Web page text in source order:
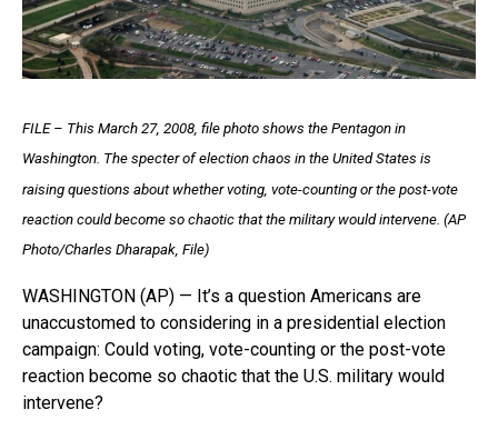
FILE – This March 27, 2008, file photo shows the Pentagon in
Washington. The specter of election chaos in the United States is
raising questions about whether voting, vote-counting or the post-vote
reaction could become so chaotic that the military would intervene. (AP
Photo/Charles Dharapak, File)
WASHINGTON (AP) — It’s a question Americans are
unaccustomed to considering in a presidential election
campaign: Could voting, vote-counting or the post-vote
reaction become so chaotic that the U.S. military would
intervene?